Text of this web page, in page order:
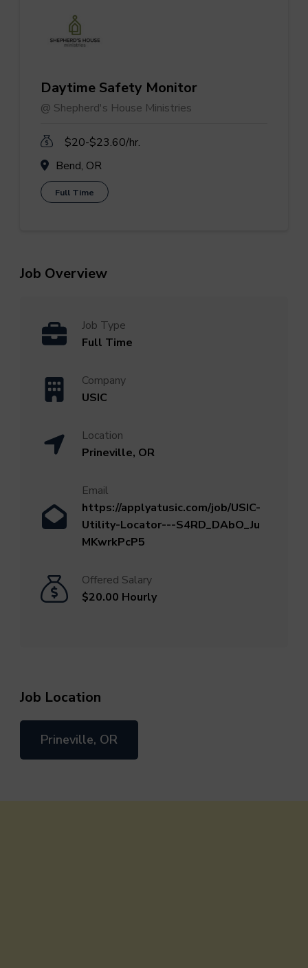
Daytime Safety Monitor
@ Shepherd's House Ministries
$20-$23.60/hr.
Bend, OR
Full Time
Job Overview
Job Type
Full Time
Company
USIC
Location
Prineville, OR
Email
https://applyatusic.com/job/USIC-
Utility-Locator---S4RD_DAbO_Ju
MKwrkPcP5
Offered Salary
$20.00 Hourly
Job Location
Prineville, OR